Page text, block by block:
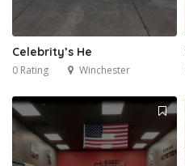
Celebrity’s He
0 Rating Winchester